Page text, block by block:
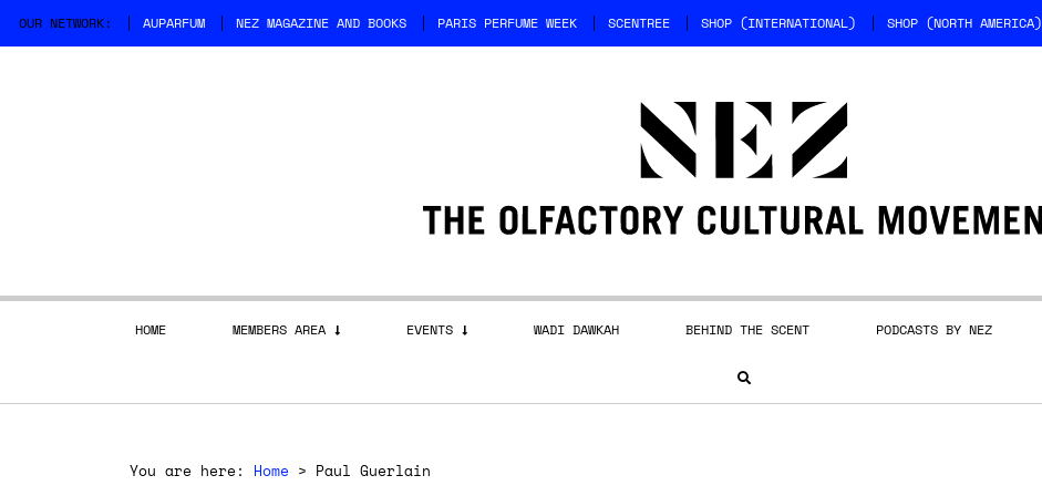
OUR NETWORK: AUPARFUM NEZ MAGAZINE AND BOOKS PARIS PERFUME WEEK SCENTREE SHOP (INTERNATIONAL) SHOP (NORTH AMERICA)
HOME MEMBERS AREA EVENTS WADI DAWKAH BEHIND THE SCENT PODCASTS BY NEZ
You are here: Home > Paul Guerlain